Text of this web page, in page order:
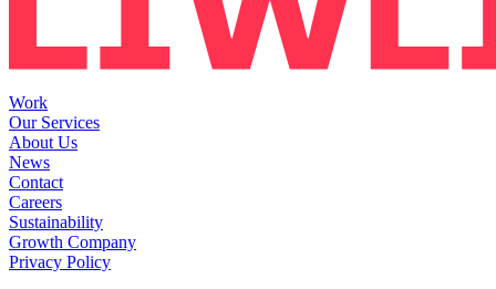
Work
Our Services
About Us
News
Contact
Careers
Sustainability
Growth Company
Privacy Policy